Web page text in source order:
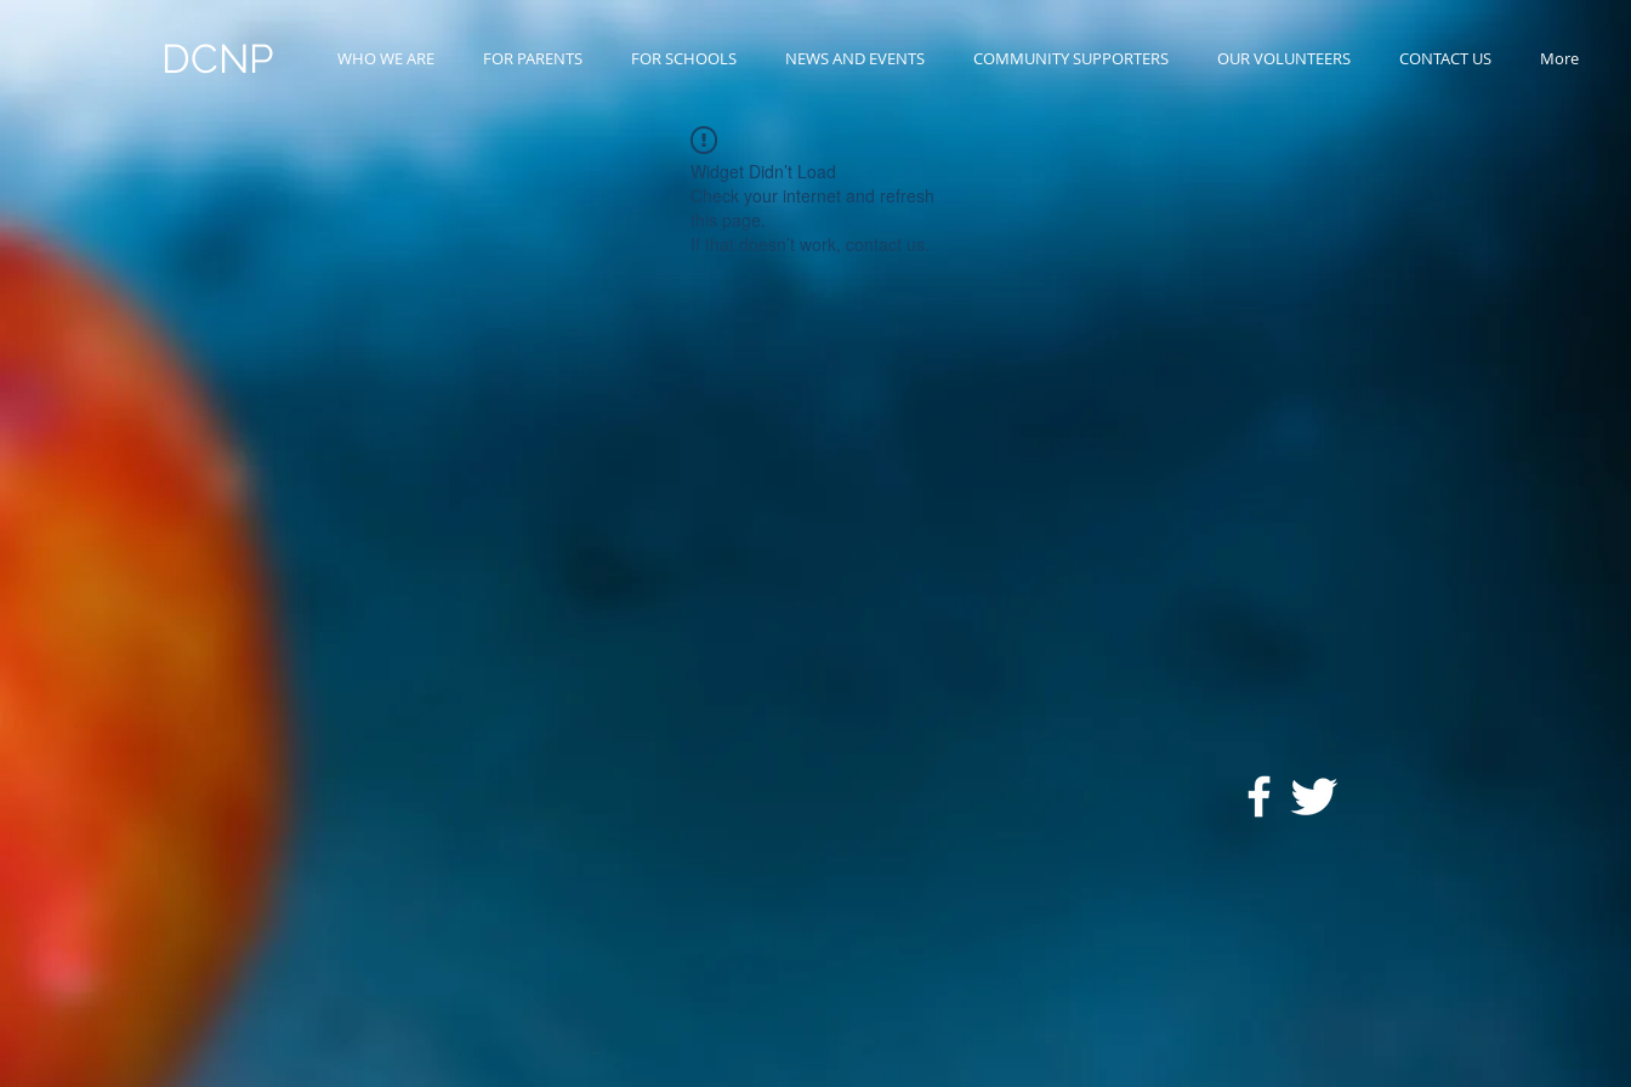
DCNP WHO WE ARE FOR PARENTS FOR SCHOOLS NEWS AND EVENTS COMMUNITY SUPPORTERS OUR VOLUNTEERS CONTACT US More
Widget Didn’t Load
Check your internet and refresh
this page.
If that doesn’t work, contact us.